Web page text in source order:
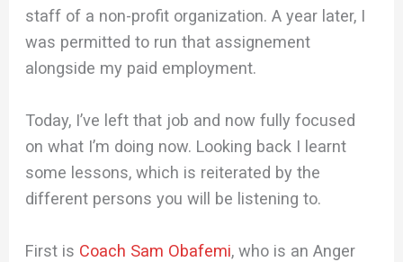
staff of a non-profit organization. A year later, I
was permitted to run that assignement
alongside my paid employment.
Today, I’ve left that job and now fully focused
on what I’m doing now. Looking back I learnt
some lessons, which is reiterated by the
different persons you will be listening to.
First is Coach Sam Obafemi, who is an Anger